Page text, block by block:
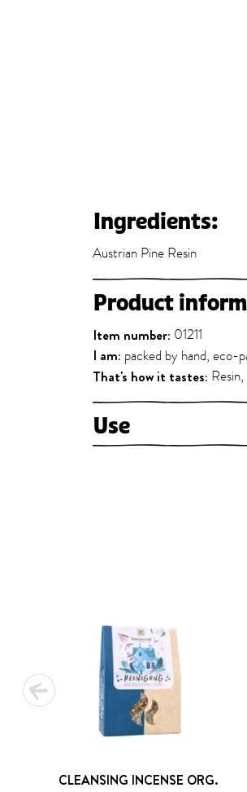
Ingredients:
Austrian Pine Resin
Product
Item number: 01211
I am: packed by hand, eco-
That's how it tastes:
Use
CLEANSING INCENSE ORG.